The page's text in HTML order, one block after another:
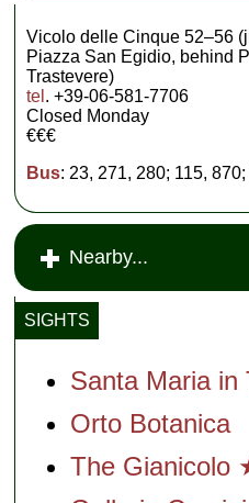
Vicolo delle Cinque 52–56
Piazza San Egidio, behind
Trastevere)
tel . +39-06-581-7706
Closed Monday
€€€
Bus: 23, 271, 280; 115,
Nearby...
SIGHTS
Santa Maria
Orto Botanica
The Gianicolo